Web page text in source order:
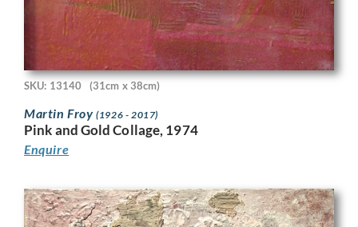
SKU: 13140 (31cm x 38cm)
Martin Froy(1926 - 2017)
Pink and Gold Collage, 1974
Enquire